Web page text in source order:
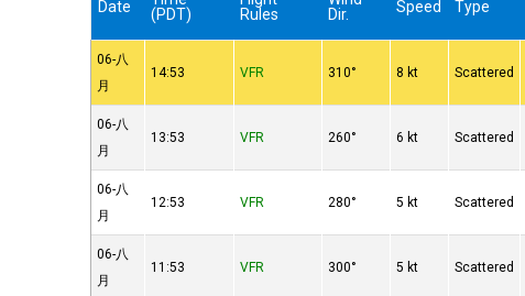
Date
(PDT)
Rules
Dir.
Speed Type
06-八
月
14:53 VFR 310° 8 kt Scattered
06-八
月
13:53 VFR 260° 6 kt Scattered
06-八
月
12:53 VFR 280° 5 kt Scattered
06-八
月
11:53 VFR 300° 5 kt Scattered